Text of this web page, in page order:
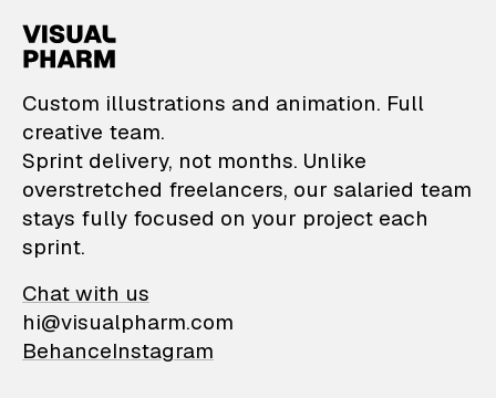
VisualPharm —
Custom illustrations and animation. Full
creative team.
Sprint delivery, not months. Unlike
overstretched freelancers, our salaried team
stays fully focused on your project each
sprint.
Chat with us
hi@visualpharm.com
BehanceInstagram